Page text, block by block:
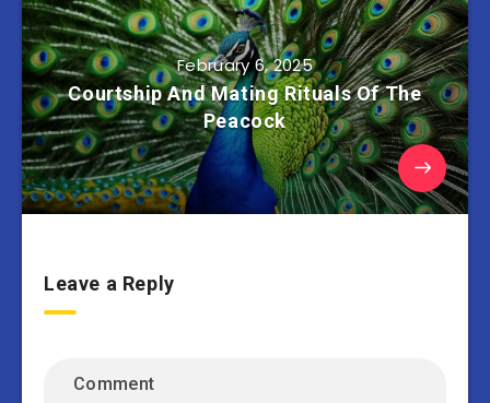
February 6, 2025
Courtship And Mating Rituals Of The
Peacock
Leave a Reply